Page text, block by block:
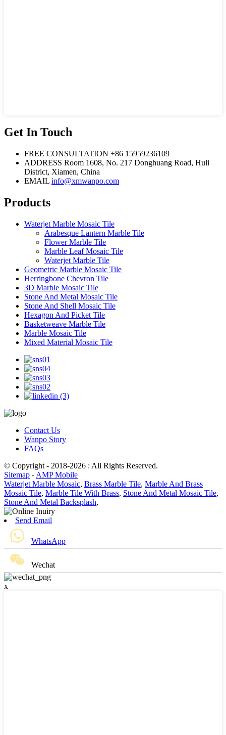
Get In Touch
FREE CONSULTATION +86 15959236109
ADDRESS Room 1608, No. 217 Donghuang Road, Huli
District, Xiamen, China
EMAIL info@xmwanpo.com
Products
Waterjet Marble Mosaic Tile
Arabesque Lantern Marble Tile
Flower Marble Tile
Marble Leaf Mosaic Tile
Waterjet Marble Tile
Geometric Marble Mosaic Tile
Herringbone Chevron Tile
3D Marble Mosaic Tile
Stone And Metal Mosaic Tile
Stone And Shell Mosaic Tile
Hexagon And Picket Tile
Basketweave Marble Tile
Marble Mosaic Tile
Mixed Material Mosaic Tile
Contact Us
Wanpo Story
FAQs
© Copyright - 2018-2026 : All Rights Reserved.
Sitemap - AMP Mobile
Waterjet Marble Mosaic, Brass Marble Tile, Marble And Brass
Mosaic Tile, Marble Tile With Brass, Stone And Metal Mosaic Tile,
Stone And Metal Backsplash,
Send Email
WhatsApp
Wechat
x